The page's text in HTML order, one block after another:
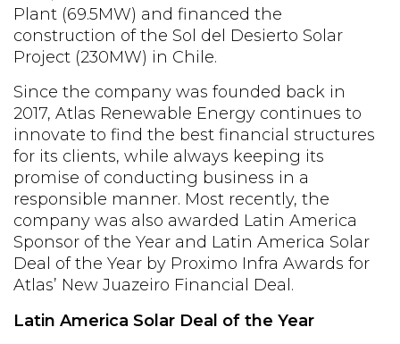
Plant (69.5MW) and financed the
construction of the Sol del Desierto Solar
Project (230MW) in Chile.
Since the company was founded back in
2017, Atlas Renewable Energy continues to
innovate to find the best financial structures
for its clients, while always keeping its
promise of conducting business in a
responsible manner. Most recently, the
company was also awarded Latin America
Sponsor of the Year and Latin America Solar
Deal of the Year by Proximo Infra Awards for
Atlas’ New Juazeiro Financial Deal.
Latin America Solar Deal of the Year